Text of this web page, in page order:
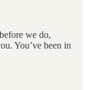
we do,
You’ve been in